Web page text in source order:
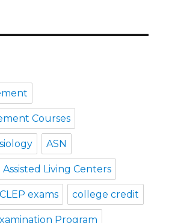
Courses
ASN
Assisted Living Centers
CLEP exams college credit
Program